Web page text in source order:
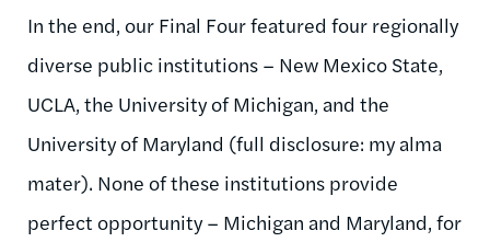
In the end, our Final Four featured four regionally
diverse public institutions – New Mexico State,
UCLA, the University of Michigan, and the
University of Maryland (full disclosure: my alma
mater). None of these institutions provide
perfect opportunity – Michigan and Maryland, for